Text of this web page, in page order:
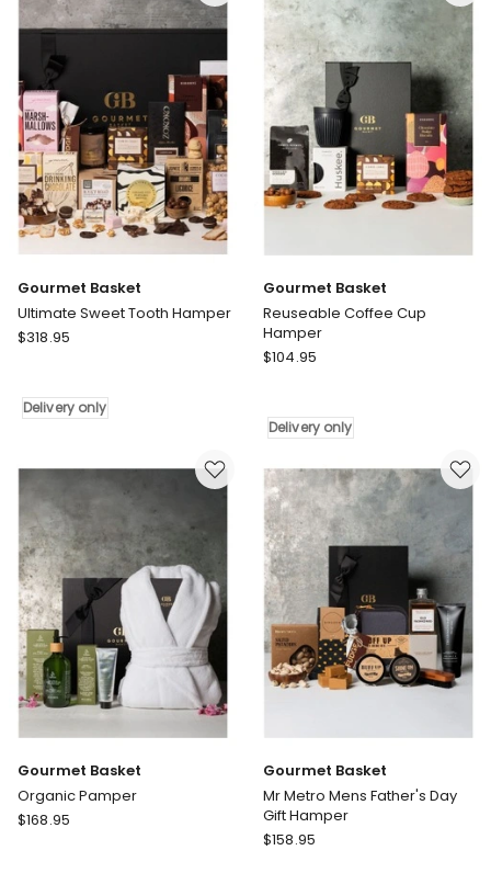
only
Pamper
Box
Delivery
only
Gourmet Basket
Ultimate Sweet Tooth Hamper
Gourmet
Sweet
Tooth
Delivery
only
$318.95
Delivery only
Gourmet Basket
Reuseable Coffee Cup
Hamper
Gourmet
Coffee
Cup
Hamper
Delivery
only
$104.95
Delivery only
Gourmet Basket
Organic Pamper
Gourmet
$168.95
Gourmet Basket
Mr Metro Mens Father's Day
Gift Hamper
Gourmet
$158.95